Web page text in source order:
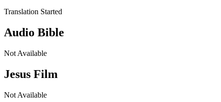
Translation Started
Audio Bible
Not Available
Jesus Film
Not Available